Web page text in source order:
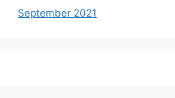
September 2021